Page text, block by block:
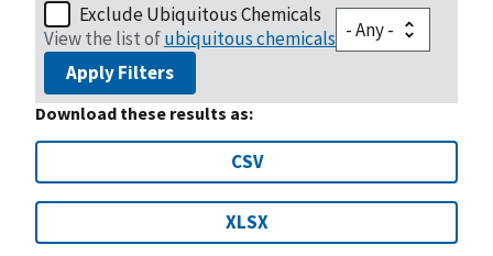
Exclude Ubiquitous Chemicals
View the list ofubiquitous chemicals
Apply Filters
Download these results as:
CSV
XLSX